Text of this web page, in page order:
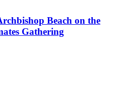
Beach on the
Gathering